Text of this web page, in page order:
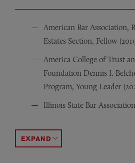
American Bar Association,
Estates Section, Fellow
America College of Trust
Foundation Dennis I.
Program, Young Leader
Illinois State Bar Association
ACCORDION TOGGLE